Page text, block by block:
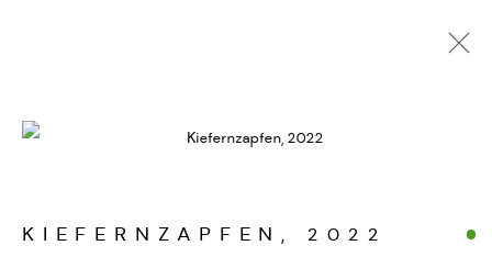
FOTOGRAFIEN. JENSEITS
KONZENTRIERTER WAHRNEHMUNG
KIEFERNZAPFEN, 2022